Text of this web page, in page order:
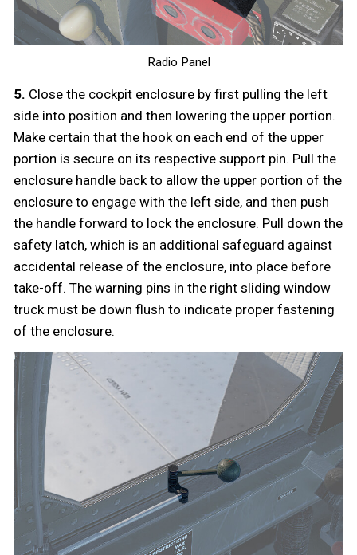
Radio Panel
5. Close the cockpit enclosure by first pulling the left
side into position and then lowering the upper portion.
Make certain that the hook on each end of the upper
portion is secure on its respective support pin. Pull the
enclosure handle back to allow the upper portion of the
enclosure to engage with the left side, and then push
the handle forward to lock the enclosure. Pull down the
safety latch, which is an additional safeguard against
accidental release of the enclosure, into place before
take-off. The warning pins in the right sliding window
truck must be down flush to indicate proper fastening
of the enclosure.